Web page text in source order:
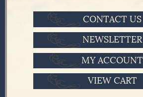
CONTACT US
NEWSLETTER
MY ACCOUNT
VIEW CART